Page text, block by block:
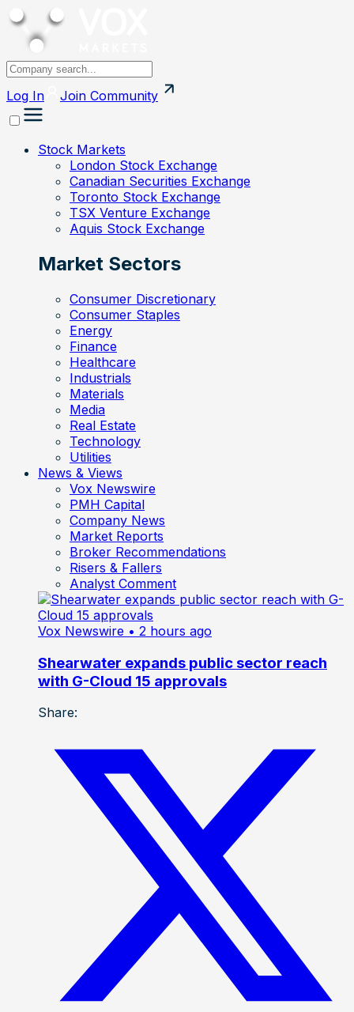
Log In Join Community
Stock Markets
London Stock Exchange
Canadian Securities Exchange
Toronto Stock Exchange
TSX Venture Exchange
Aquis Stock Exchange
Market Sectors
Consumer Discretionary
Consumer Staples
Energy
Finance
Healthcare
Industrials
Materials
Media
Real Estate
Technology
Utilities
News & Views
Vox Newswire
PMH Capital
Company News
Market Reports
Broker Recommendations
Risers & Fallers
Analyst Comment
Vox Newswire • 2 hours ago
Shearwater expands public sector reach
with G-Cloud 15 approvals
Share: